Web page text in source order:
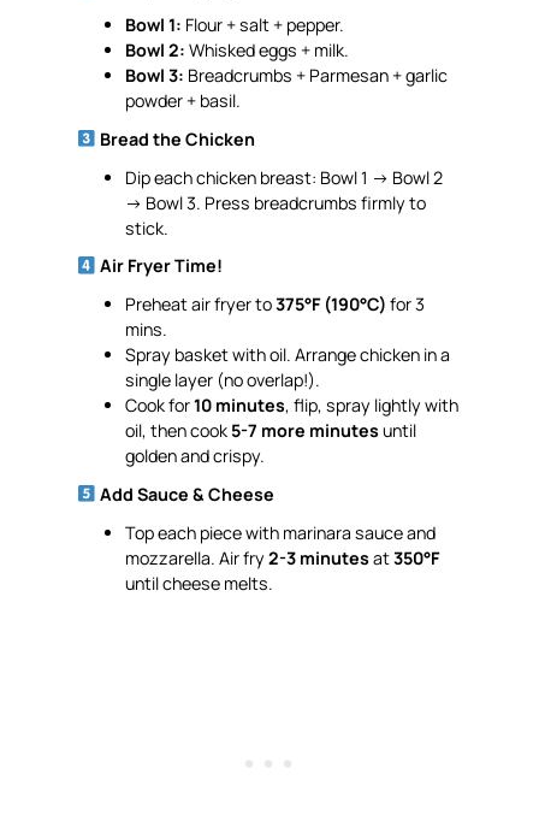
Bowl 1: Flour + salt + pepper.
Bowl 2: Whisked eggs + milk.
Bowl 3: Breadcrumbs + Parmesan + garlic
powder + basil.
Bread the Chicken
Dip each chicken breast: Bowl 1 → Bowl 2
→ Bowl 3. Press breadcrumbs firmly to
stick.
Air Fryer Time!
Preheat air fryer to375°F (190°C) for 3
mins.
Spray basket with oil. Arrange chicken in a
single layer (no overlap!).
Cook for10 minutes, flip, spray lightly with
oil, then cook 5-7 more minutes until
golden and crispy.
Add Sauce & Cheese
Top each piece with marinara sauce and
mozzarella. Air fry2-3 minutes at350°F
until cheese melts.